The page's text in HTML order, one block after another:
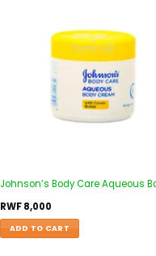
Johnson’s Body Care Aqueous
RWF8,000
ADD TO CART